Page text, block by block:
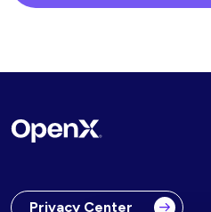
Privacy Center